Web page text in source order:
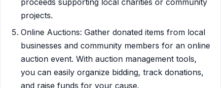
projects.
Online Auctions: Gather donated items from local
businesses and community members for an online
auction event. With auction management tools,
you can easily organize bidding, track donations,
and raise funds for your cause.